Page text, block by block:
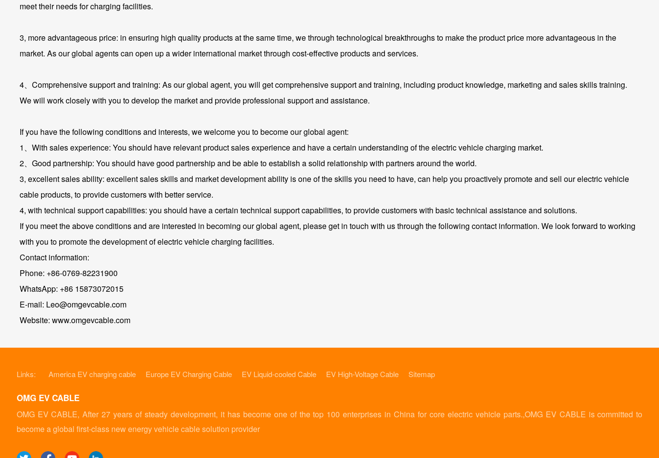
meet their needs for charging facilities.
3, more advantageous price: in ensuring high quality products at the same time, we through technological breakthroughs to make the product price more advantageous in the
market. As our global agents can open up a wider international market through cost-effective products and services.
4、Comprehensive support and training: As our global agent, you will get comprehensive support and training, including product knowledge, marketing and sales skills training.
We will work closely with you to develop the market and provide professional support and assistance.
If you have the following conditions and interests, we welcome you to become our global agent:
1、With sales experience: You should have relevant product sales experience and have a certain understanding of the electric vehicle charging market.
2、Good partnership: You should have good partnership and be able to establish a solid relationship with partners around the world.
3, excellent sales ability: excellent sales skills and market development ability is one of the skills you need to have, can help you proactively promote and sell our electric vehicle
cable products, to provide customers with better service.
4, with technical support capabilities: you should have a certain technical support capabilities, to provide customers with basic technical assistance and solutions.
If you meet the above conditions and are interested in becoming our global agent, please get in touch with us through the following contact information. We look forward to working
with you to promote the development of electric vehicle charging facilities.
Contact information:
Phone: +86-0769-82231900
WhatsApp: +86 15873072015
E-mail: Leo@omgevcable.com
Website: www.omgevcable.com
Links: America EV charging cable Europe EV Charging Cable EV Liquid-cooled Cable EV High-Voltage Cable Sitemap
OMG EV CABLE
OMG EV CABLE, After 27 years of steady development, it has become one of the top 100 enterprises in China for core electric vehicle parts.,OMG EV CABLE is committed to
become a global first-class new energy vehicle cable solution provider